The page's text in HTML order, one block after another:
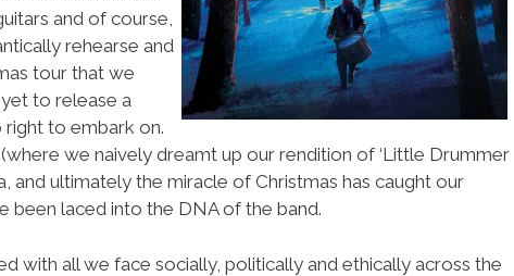
and of course,
rehearse and
tour that we
to release a
right to embark on.
we naively dreamt up our rendition of ‘Little Drummer
and ultimately the miracle of Christmas has caught our
been laced into the DNA of the band.
with all we face socially, politically and ethically across the